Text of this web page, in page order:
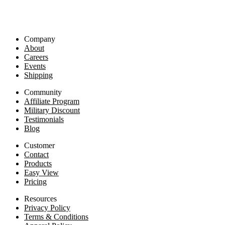
Company
About
Careers
Events
Shipping
Community
Affiliate Program
Military Discount
Testimonials
Blog
Customer
Contact
Products
Easy View
Pricing
Resources
Privacy Policy
Terms & Conditions